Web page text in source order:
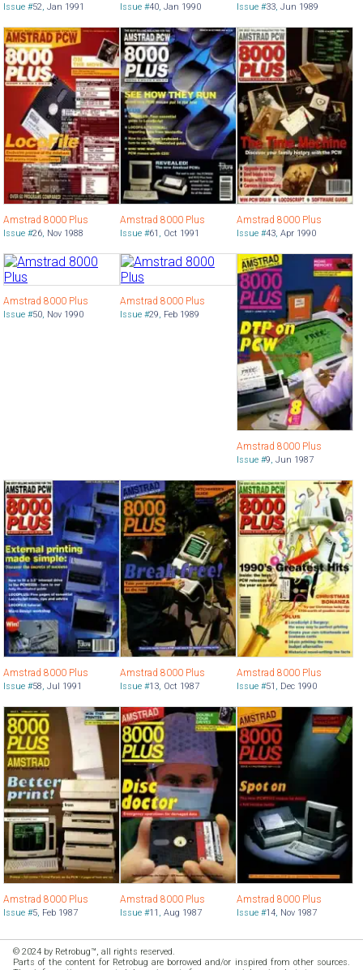
Issue #52, Jan 1991 Issue #40, Jan 1990 Issue #33, Jun 1989
Amstrad 8000 Plus
Issue #26, Nov 1988
Amstrad 8000 Plus
Issue #61 , Oct 1991
Amstrad 8000 Plus
Issue #43, Apr 1990
Amstrad 8000 Plus
Issue #50, Nov 1990
Amstrad 8000 Plus
Issue #29, Feb 1989
Amstrad 8000 Plus
Issue #9, Jun 1987
Amstrad 8000 Plus
Issue #58, Jul 1991
Amstrad 8000 Plus
Issue #13, Oct 1987
Amstrad 8000 Plus
Issue #51 , Dec 1990
Amstrad 8000 Plus
Issue #5, Feb 1987
Amstrad 8000 Plus
Issue #11 , Aug 1987
Amstrad 8000 Plus
Issue #14, Nov 1987
© 2024 by Retrobug™, all rights reserved.
Parts of the content for Retrobug are borrowed and/or inspired from other sources.